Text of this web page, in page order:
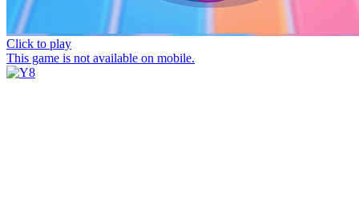
Click to play
This game is not available on mobile.